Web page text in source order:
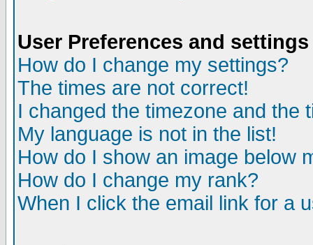
User Preferences and settings
How do I change my settings?
The times are not correct!
I changed the timezone and the
My language is not in the list!
How do I show an image below
How do I change my rank?
When I click the email link for a